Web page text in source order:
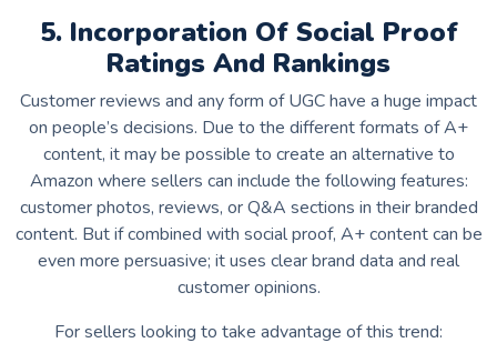
5. Incorporation Of Social Proof
Ratings And Rankings
Customer reviews and any form of UGC have a huge impact
on people’s decisions. Due to the different formats of A+
content, it may be possible to create an alternative to
Amazon where sellers can include the following features:
customer photos, reviews, or Q&A sections in their branded
content. But if combined with social proof, A+ content can be
even more persuasive; it uses clear brand data and real
customer opinions.
For sellers looking to take advantage of this trend: